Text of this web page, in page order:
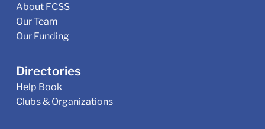
About FCSS
Our Team
Our Funding
Directories
Help Book
Clubs & Organizations